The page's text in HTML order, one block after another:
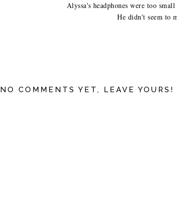
Alyssa's headphones were too
He didn't seem to
NO COMMENTS YET, LEAVE YOURS!